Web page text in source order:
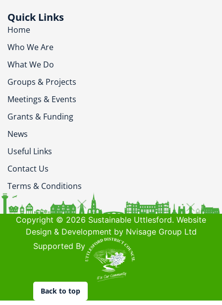
Quick Links
Home
Who We Are
What We Do
Groups & Projects
Meetings & Events
Grants & Funding
News
Useful Links
Contact Us
Terms & Conditions
Copyright © 2026 Sustainable Uttlesford. Website
Design & Development by Nvisage Group Ltd
Supported By
Back to top